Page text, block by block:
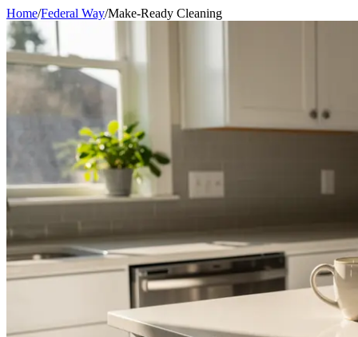
Home/Federal Way/Make-Ready Cleaning